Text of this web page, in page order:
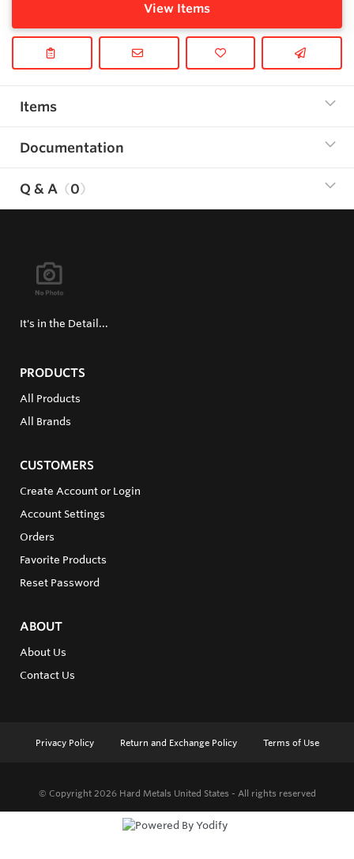
View Items
Items
Documentation
Q & A 0
It's in the Detail...
PRODUCTS
All Products
All Brands
CUSTOMERS
Create Account or Login
Account Settings
Orders
Favorite Products
Reset Password
ABOUT
About Us
Contact Us
Privacy Policy Return and Exchange Policy Terms of Use
© Copyright 2026 Hard Metals United States - All rights reserved